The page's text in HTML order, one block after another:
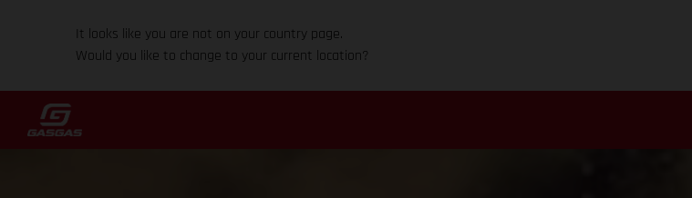
It looks like you are not on your country page.
Would you like to change to your current location?